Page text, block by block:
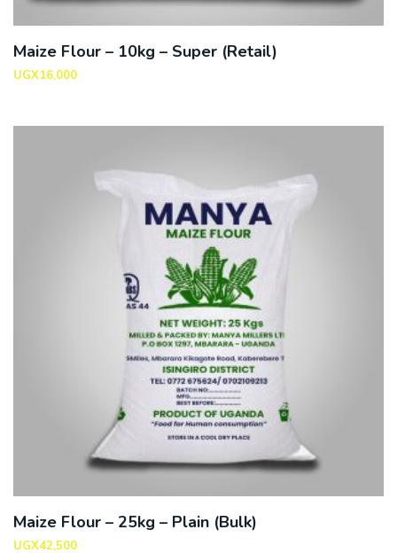
Maize Flour – 10kg – Super (Retail)
UGX16,000
Maize Flour – 25kg – Plain (Bulk)
UGX42,500